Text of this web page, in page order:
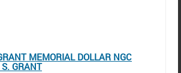
MEMORIAL DOLLAR NGC
S. GRANT